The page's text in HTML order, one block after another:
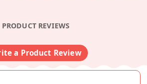
PRODUCT REVIEWS
a Product Review